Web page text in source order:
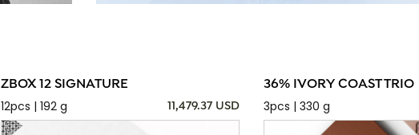
ZBOX 12 SIGNATURE
12pcs | 192 g
11,479.37 USD
36% IVORY COAST TRIO
3pcs | 330 g